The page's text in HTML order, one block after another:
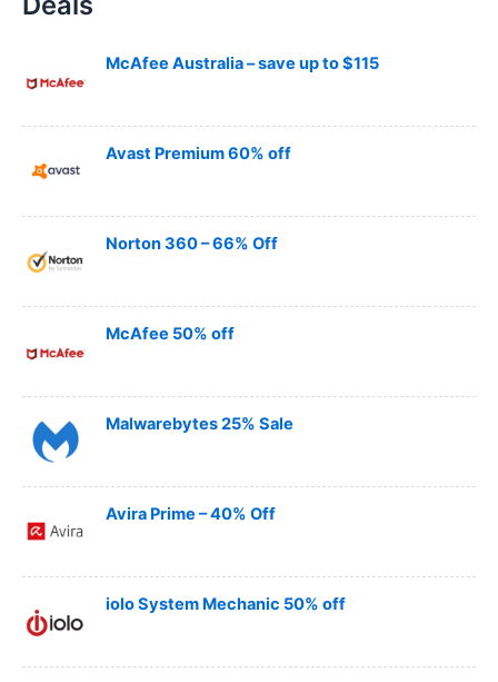
McAfee Australia – save up to $115
Avast Premium 60% off
Norton 360 – 66% Off
McAfee 50% off
Malwarebytes 25% Sale
Avira Prime – 40% Off
iolo System Mechanic 50% off